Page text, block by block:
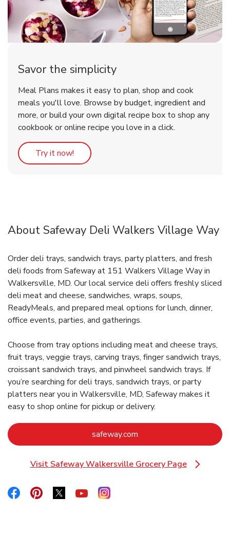
Savor the simplicity
Meal Plans makes it easy to plan, shop and cook
meals you'll love. Browse by budget, ingredient and
more, or build your own digital recipe box to shop any
cookbook or online recipe you love in a click.
Try it now! Link Opens in New Tab
About Safeway Deli Walkers Village Way
Order deli trays, sandwich trays, party platters, and fresh
deli foods from Safeway at 151 Walkers Village Way in
Walkersville, MD. Our local service deli offers freshly sliced
deli meat and cheese, sandwiches, wraps, soups,
ReadyMeals, and prepared meal options for lunch, dinner,
office events, parties, and gatherings.
Choose from tray options including meat and cheese trays,
fruit trays, veggie trays, carving trays, finger sandwich trays,
croissant sandwich trays, and pinwheel sandwich trays. If
you’re searching for deli trays, sandwich trays, or party
platters near you in Walkersville, MD, Safeway makes it
easy to shop online for pickup or delivery.
safeway.com
Visit Safeway Walkersville Grocery Page
Link Opens in New Tab
Link Opens in New Tab
Link Opens in New Tab
Link Opens in New Tab
Link Opens in New Tab
Link Opens in New Tab